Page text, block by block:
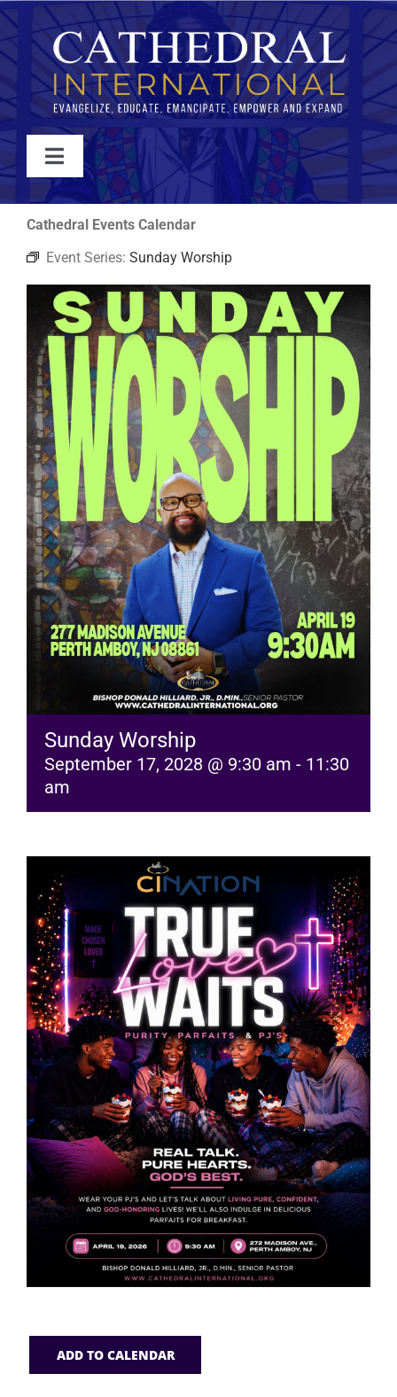
Skip
to
content
Toggle
Navigation
WATCH
ABOUT
JOIN
EVENTS
RESOURCES
FAQs
GIVE
Cathedral Events Calendar
Event Series: Sunday Worship
Sunday Worship
September 17, 2028 @ 9:30 am - 11:30
am
ADD TO CALENDAR